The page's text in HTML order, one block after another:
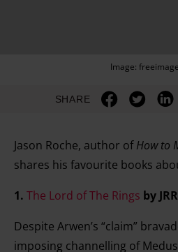
Image:
SHARE
Jason Roche, author ofHow to
shares his favourite books
1. The Lord of The Rings by
Despite Arwen’s “claim”
imposing channelling of